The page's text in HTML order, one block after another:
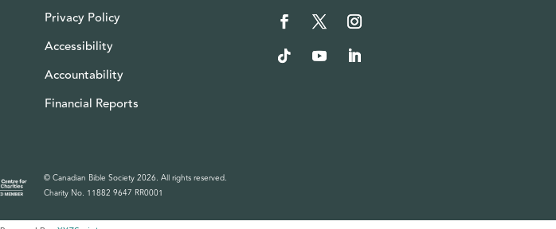
Privacy Policy
Accessibility
Accountability
Financial Reports
© Canadian Bible Society 2026. All rights reserved.
Charity No. 11882 9647 RR0001